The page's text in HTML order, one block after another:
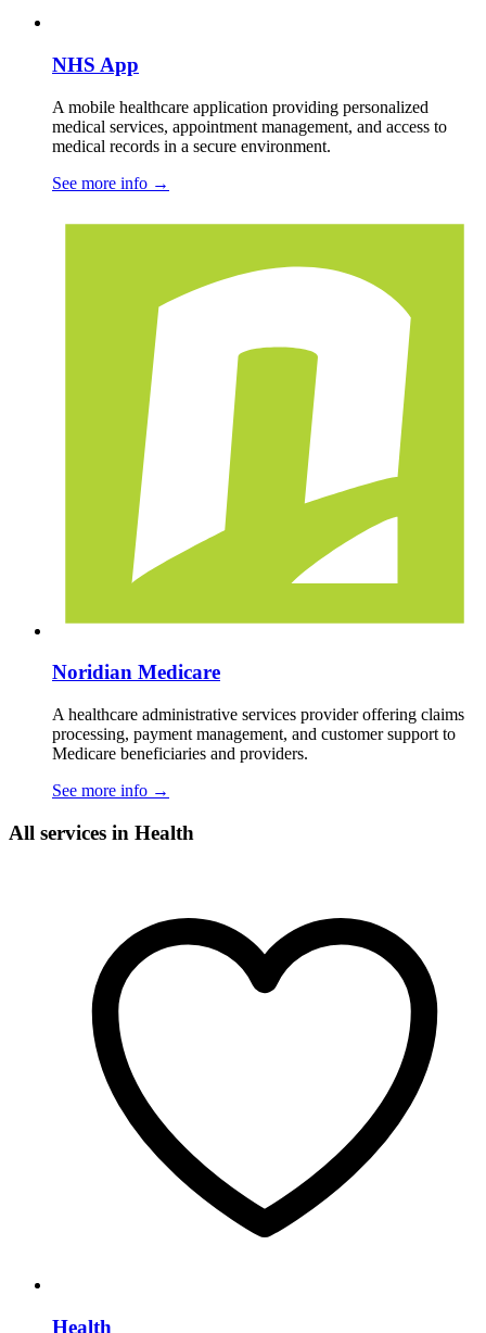
NHS App
A mobile healthcare application providing personalized
medical services, appointment management, and access to
medical records in a secure environment.
See more info →
Noridian Medicare
A healthcare administrative services provider offering claims
processing, payment management, and customer support to
Medicare beneficiaries and providers.
See more info →
All services in Health
Health